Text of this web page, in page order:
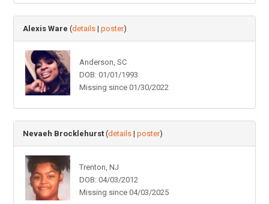
Alexis Ware (details |poster)
Anderson, SC
DOB: 01/01/1993
Missing since 01/30/2022
Nevaeh Brocklehurst (details |poster)
Trenton, NJ
DOB: 04/03/2012
Missing since 04/03/2025